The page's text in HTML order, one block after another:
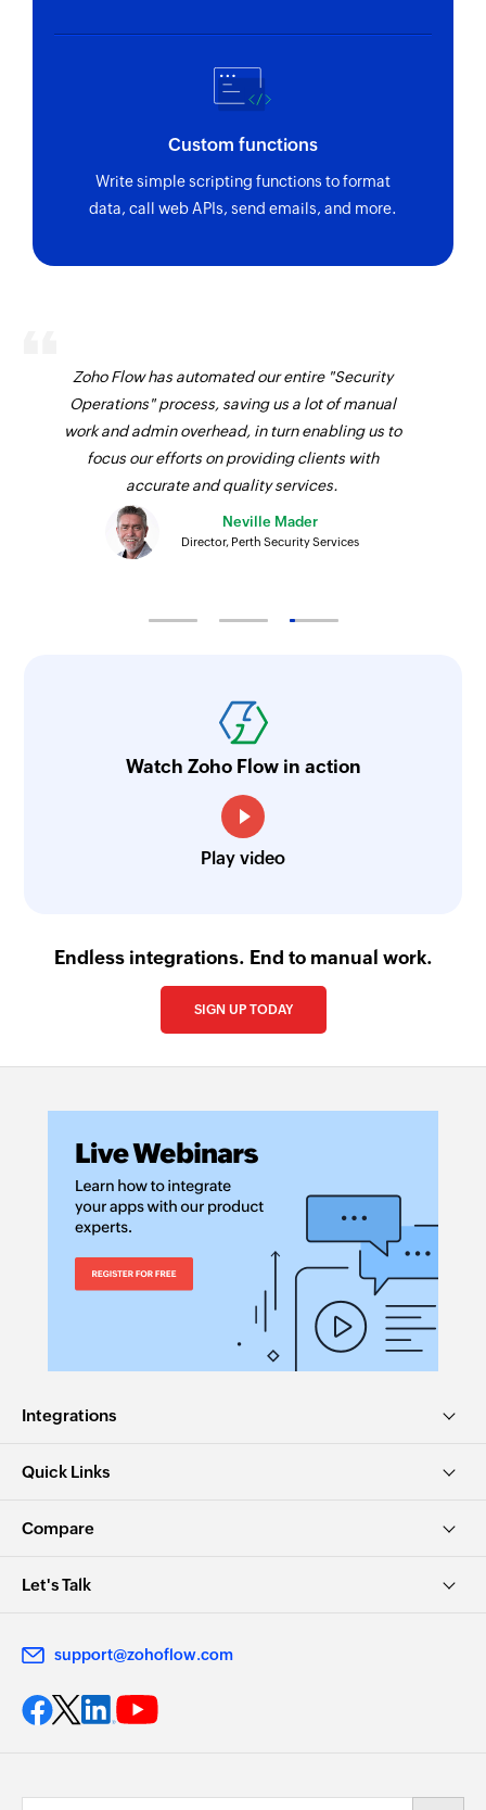
Custom functions
Write simple scripting functions to format
data, call web APIs, send emails, and more.
Zoho Flow has automated our entire "Security
Operations" process, saving us a lot of manual
work and admin overhead, in turn enabling us to
focus our efforts on providing clients with
accurate and quality services.
Neville Mader
Director, Perth Security Services
Watch Zoho Flow in action
Play video
Endless integrations. End to manual work.
SIGN UP TODAY
Integrations
Quick Links
Compare
Let's Talk
support@zohoflow.com